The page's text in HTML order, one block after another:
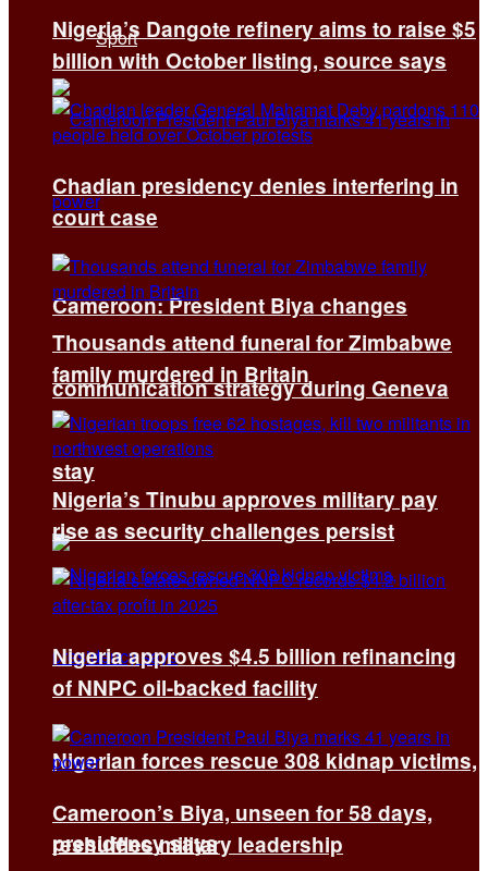
Sport
Cameroon: President Biya changes
communication strategy during Geneva
stay
Nigerian forces rescue 308 kidnap victims,
presidency says
Nigeria’s Dangote refinery aims to raise $5
billion with October listing, source says
Chadian presidency denies interfering in
court case
Thousands attend funeral for Zimbabwe
family murdered in Britain
Nigeria’s Tinubu approves military pay
rise as security challenges persist
Nigeria approves $4.5 billion refinancing
of NNPC oil-backed facility
Cameroon’s Biya, unseen for 58 days,
reshuffles military leadership